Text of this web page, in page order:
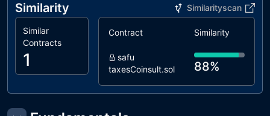
Similarity Similarityscan
Similar
Contracts
1
Contract Similarity
safu
taxesCoinsult.sol
88%